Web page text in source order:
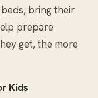
bring their
prepare
get, the more
Kids